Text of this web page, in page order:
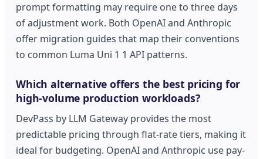
prompt formatting may require one to three days
of adjustment work. Both OpenAI and Anthropic
offer migration guides that map their conventions
to common Luma Uni 1 1 API patterns.
Which alternative offers the best pricing for
high-volume production workloads?
DevPass by LLM Gateway provides the most
predictable pricing through flat-rate tiers, making it
ideal for budgeting. OpenAI and Anthropic use pay-